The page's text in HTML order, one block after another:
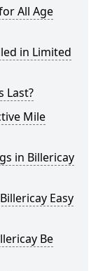
All Age
in Limited
Last?
Mile
in Billericay
Easy
Be